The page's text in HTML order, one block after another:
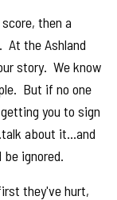
then a
At the Ashland
story. We know
But if no one
you to sign
about it...and
ignored.
they've hurt,